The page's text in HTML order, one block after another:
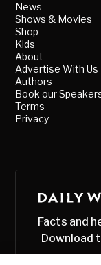
News
Shows & Movies
Shop
Kids
About
Advertise With Us
Authors
Book our
Terms
Privacy
Facts and
Download